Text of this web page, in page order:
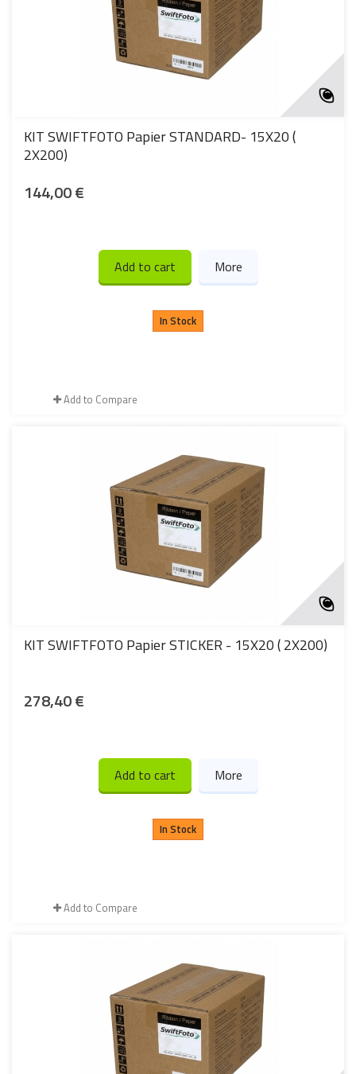
KIT SWIFTFOTO Papier STANDARD- 15X20 (
2X200)
144,00 €
Add to cart More
In Stock
Add to Compare
KIT SWIFTFOTO Papier STICKER - 15X20 ( 2X200)
278,40 €
Add to cart More
In Stock
Add to Compare